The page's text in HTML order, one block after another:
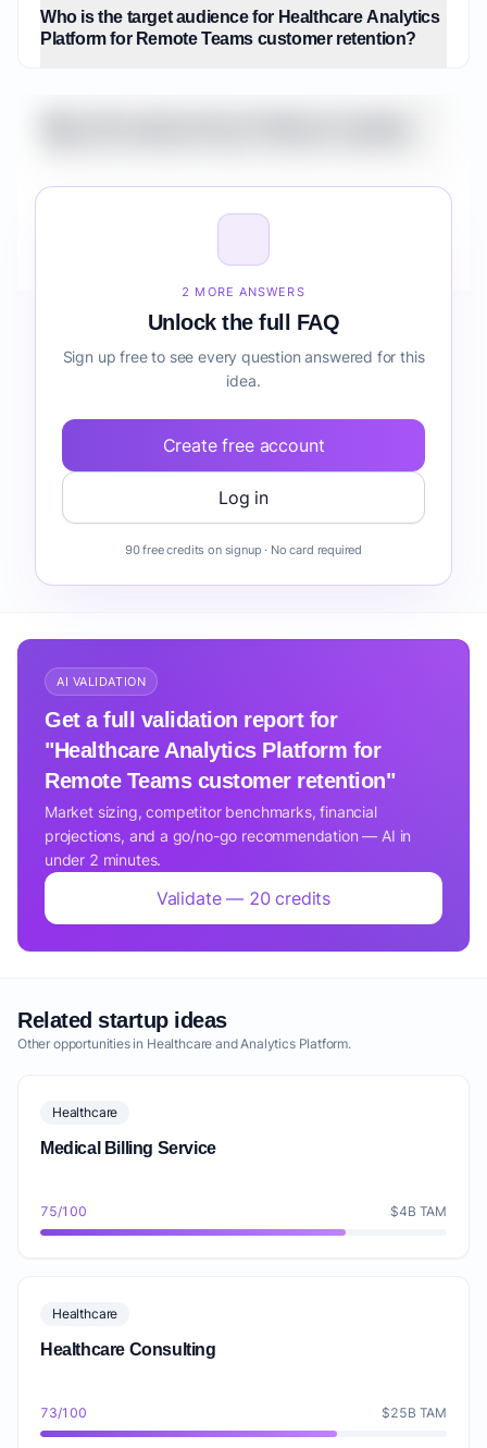
Who is the target audience for Healthcare Analytics
Platform for Remote Teams customer retention?
How do I validate Healthcare Analytics Platform for
2 MORE ANSWERS
Unlock the full FAQ
Sign up free to see every question answered for this
idea.
Create free account
Log in
90 free credits on signup · No card required
AI VALIDATION
Get a full validation report for
"Healthcare Analytics Platform for
Remote Teams customer retention"
Market sizing, competitor benchmarks, financial
projections, and a go/no-go recommendation — AI in
under 2 minutes.
Validate — 20 credits
Related startup ideas
Other opportunities in Healthcare and Analytics Platform.
Healthcare
Medical Billing Service
75/100 $4B TAM
Healthcare
Healthcare Consulting
73/100 $25B TAM